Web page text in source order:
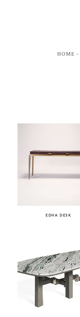
HOME »
EDHA DESK